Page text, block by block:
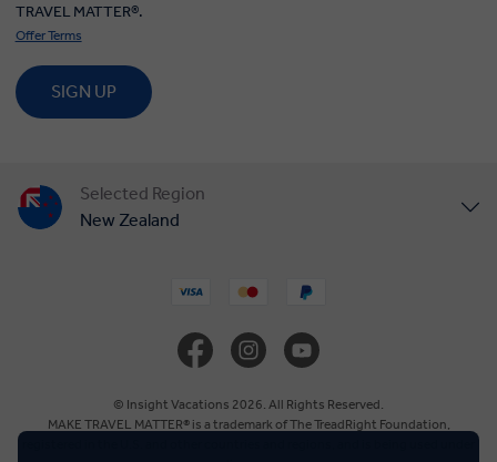
TRAVEL MATTER®.
Offer Terms
SIGN UP
Selected Region
New Zealand
© Insight Vacations 2026. All Rights Reserved.
MAKE TRAVEL MATTER® is a trademark of The TreadRight Foundation,